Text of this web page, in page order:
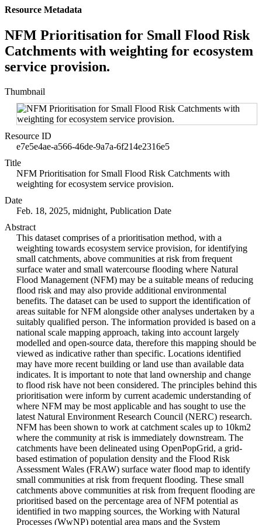
Resource Metadata
NFM Prioritisation for Small Flood Risk
Catchments with weighting for ecosystem
service provision.
Thumbnail
Resource ID
e7e5e4ae-a566-46de-9a7a-6f214e2316e5
Title
NFM Prioritisation for Small Flood Risk Catchments with
weighting for ecosystem service provision.
Date
Feb. 18, 2025, midnight, Publication Date
Abstract
This dataset comprises of a prioritisation method, with a
weighting towards ecosystem service provision, for identifying
small catchments, above communities at risk from frequent
surface water and small watercourse flooding where Natural
Flood Management (NFM) may be a suitable means of reducing
flood risk and may also provide additional environmental
benefits. The dataset can be used to support the identification of
areas suitable for NFM alongside other analyses undertaken by a
suitably qualified person. The information provided is based on a
national scale mapping approach, taking into account largely
modelled and open-source data, therefore this mapping should be
viewed as indicative rather than specific. Locations identified
may have more recent building or land use than available data
indicates. It is important to note that land ownership and change
to flood risk have not been considered. The principles behind this
prioritisation were inform by current academic understanding of
where NFM may be most applicable and has sought to use the
latest Natural Environment Research Council (NERC) research.
NFM has been shown to work at catchment scales up to 10km2
where the community at risk is immediately downstream. The
catchments have been delineated using OpenPopGrid, a grid-
based estimation of population density and the Flood Risk
Assessment Wales (FRAW) surface water flood map to identify
small communities at risk from frequent flooding. These small
catchments above communities at risk from frequent flooding are
prioritised based on the percentage area of NFM potential as
identified in two mapping sources, the Working with Natural
Processes (WwNP) potential area maps and the System